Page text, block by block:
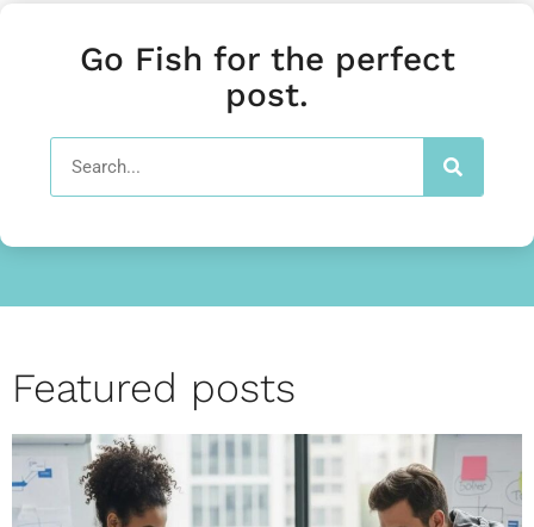
Go Fish for the perfect
post.
Featured posts